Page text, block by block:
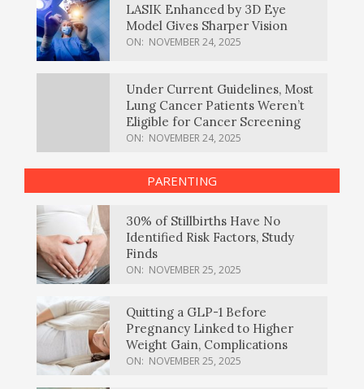
LASIK Enhanced by 3D Eye
Model Gives Sharper Vision
ON: NOVEMBER 24, 2025
Under Current Guidelines, Most
Lung Cancer Patients Weren’t
Eligible for Cancer Screening
ON: NOVEMBER 24, 2025
PARENTING
30% of Stillbirths Have No
Identified Risk Factors, Study
Finds
ON: NOVEMBER 25, 2025
Quitting a GLP-1 Before
Pregnancy Linked to Higher
Weight Gain, Complications
ON: NOVEMBER 25, 2025